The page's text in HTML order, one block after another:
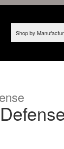
Shop by